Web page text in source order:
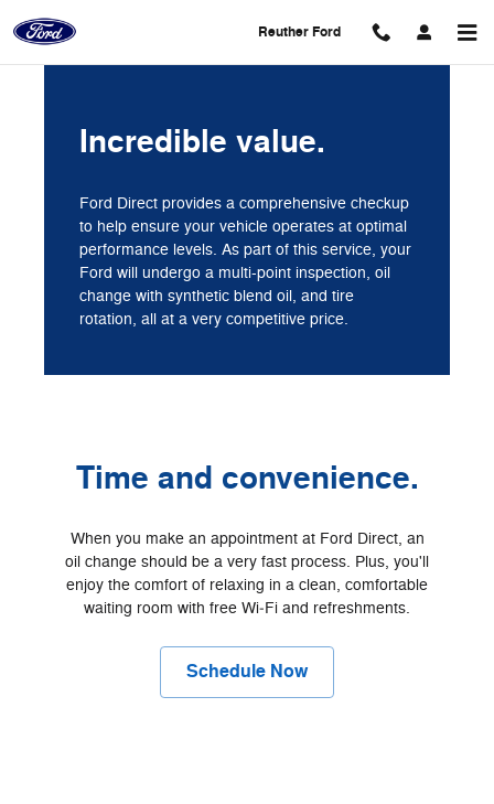
Reuther Ford Reuther Ford
Incredible value.
Ford Direct provides a comprehensive checkup
to help ensure your vehicle operates at optimal
performance levels. As part of this service, your
Ford will undergo a multi-point inspection, oil
change with synthetic blend oil, and tire
rotation, all at a very competitive price.
Time and convenience.
When you make an appointment at Ford Direct, an
oil change should be a very fast process. Plus, you'll
enjoy the comfort of relaxing in a clean, comfortable
waiting room with free Wi‐Fi and refreshments.
Schedule Now